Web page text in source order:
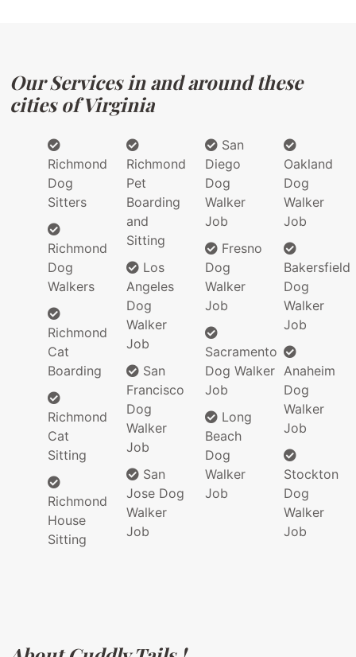
Our Services in and around these
cities of Virginia
Richmond
Dog
Sitters
Richmond
Dog
Walkers
Richmond
Cat
Boarding
Richmond
Cat
Sitting
Richmond
House
Sitting
Richmond
Pet
Boarding
and
Sitting
Los
Angeles
Dog
Walker
Job
San
Francisco
Dog
Walker
Job
San
Jose Dog
Walker
Job
San
Diego
Dog
Walker
Job
Fresno
Dog
Walker
Job
Sacramento
Dog Walker
Job
Long
Beach
Dog
Walker
Job
Oakland
Dog
Walker
Job
Bakersfield
Dog
Walker
Job
Anaheim
Dog
Walker
Job
Stockton
Dog
Walker
Job